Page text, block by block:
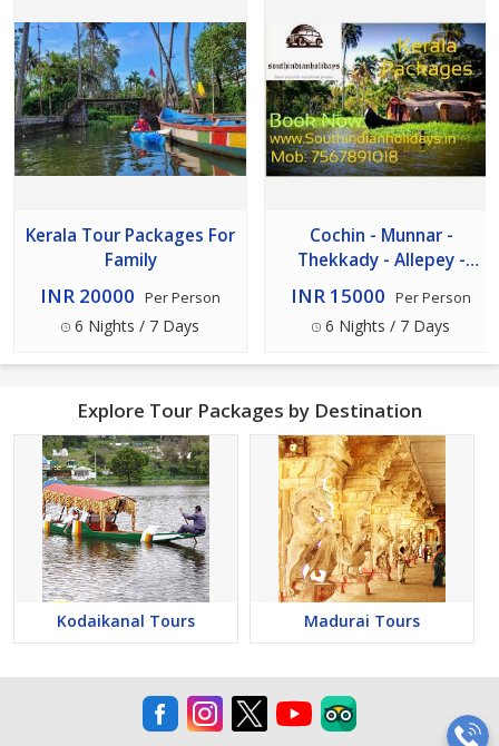
Kerala Tour Packages For
Family
INR 20000 Per Person
6 Nights / 7 Days
Cochin - Munnar -
Thekkady - Allepey -
Kovalam - Trivandrum
Tour 7n/8d Package
INR 15000 Per Person
6 Nights / 7 Days
Explore Tour Packages by Destination
Kodaikanal Tours Madurai Tours